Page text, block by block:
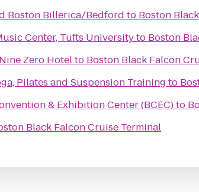
Black Falcon Cruise Terminal
Boston Billerica/Bedford to Boston
Center, Tufts Universityto Boston
Zero Hotelto Boston Black Falcon
Pilates and Suspension Training to
& Exhibition Center (BCEC)to